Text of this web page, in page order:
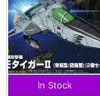
In Stock